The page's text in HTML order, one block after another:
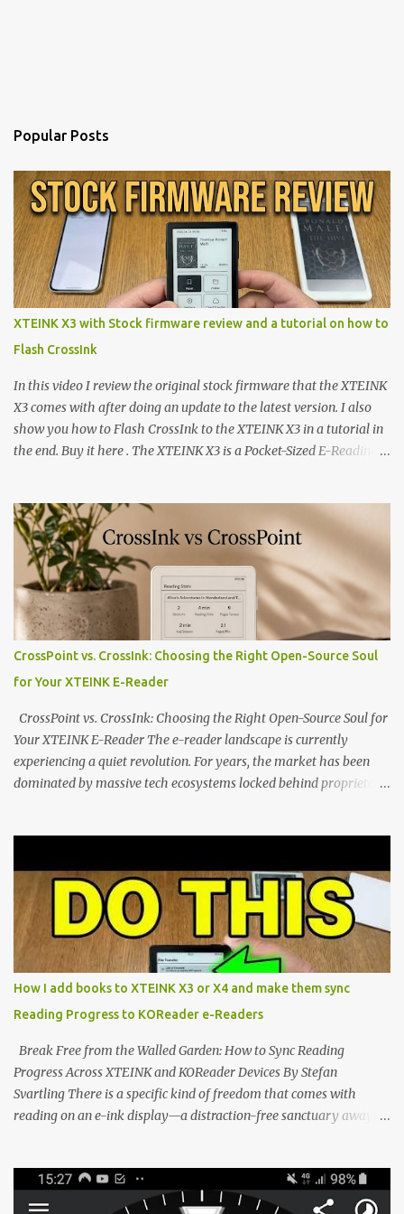
Popular Posts
XTEINK X3 with Stock firmware review and a tutorial on how to
Flash CrossInk
In this video I review the original stock firmware that the XTEINK
X3 comes with after doing an update to the latest version. I also
show you how to Flash CrossInk to the XTEINK X3 in a tutorial in
the end. Buy it here . The XTEINK X3 is a Pocket-Sized E-Reading
potential with the CrossInk 1.3.0 update. In an era increasingly
dominated by sprawling glass slabs, retina displays, and
notification-heavy ecosystems, a quiet rebellion is taking place in
the world of electronic ink. The XTEINK X3 represents the bleeding
edge of the "micro-reader" movement. It is an unapologetically
minimalist, pocket-sized device designed for a single purpose:
distraction-free reading. Weighing a mere 58 grams and featuring
a beautifully crisp 3.7-inch E Ink display at 259 PPI, the X3 is
designed to live on the back of your smartphone. Thanks to a
clever magnetic back, it sna...
CrossPoint vs. CrossInk: Choosing the Right Open-Source Soul
for Your XTEINK E-Reader
CrossPoint vs. CrossInk: Choosing the Right Open-Source Soul for
Your XTEINK E-Reader The e-reader landscape is currently
experiencing a quiet revolution. For years, the market has been
dominated by massive tech ecosystems locked behind proprietary
minimalist e-ink devices powered by the ESP32-C3
microcontroller . While their affordable price tag and compact
footprint make them incredibly appealing, the stock operating
system has left power users feeling constrained by rigid button
mapping and generic typography. Enter the custom firmware
scene , where developers are unleashing the true potential of these
devices. Today, the community is largely divided between two
exceptional open-source operating systems: the foundational
CrossPoint firmware and its feature-rich, high-performance fork,
CrossIn...
How I add books to XTEINK X3 or X4 and make them sync
Reading Progress to KOReader e-Readers
Break Free from the Walled Garden: How to Sync Reading
Progress Across XTEINK and KOReader Devices By Stefan
Svartling There is a specific kind of freedom that comes with
reading on an e-ink display—a distraction-free sanctuary away
XTEINK X4, and e-Readers running KOReader, I often switch
between form factors depending on where I am. But moving